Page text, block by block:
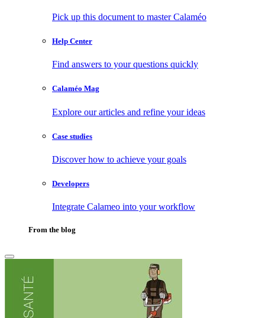
Pick up this document to master Calaméo
Help Center
Find answers to your questions quickly
Calaméo Mag
Explore our articles and refine your ideas
Case studies
Discover how to achieve your goals
Developers
Integrate Calameo into your workflow
From the blog